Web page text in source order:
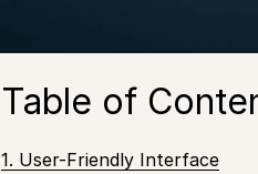
and update your content,
Table of
1. User-Friendly Interface